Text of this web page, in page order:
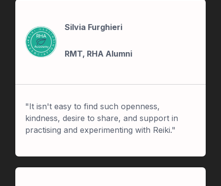
"It isn't easy to find such openness,
kindness, desire to share, and support in
practising and experimenting with Reiki."
Silvia Furghieri
RMT, RHA Alumni